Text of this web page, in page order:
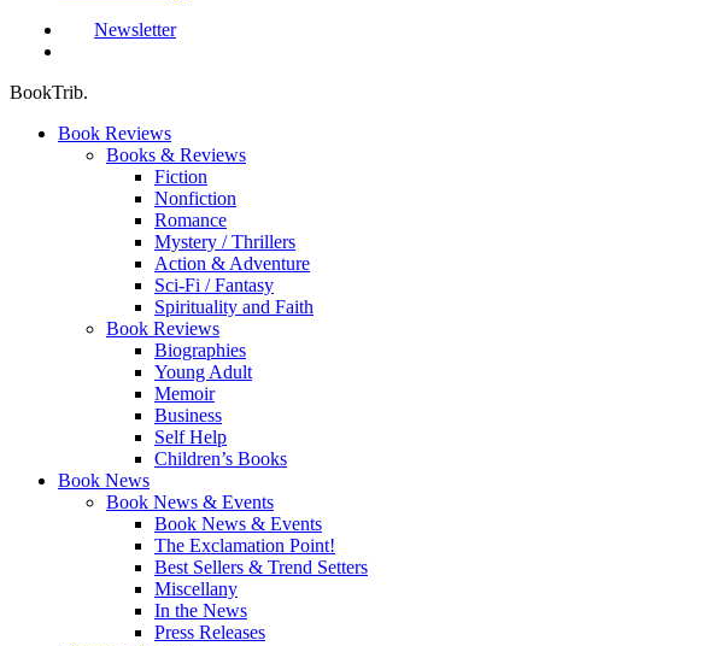
Newsletter
BookTrib.
Book Reviews
Books & Reviews
Fiction
Nonfiction
Romance
Mystery / Thrillers
Action & Adventure
Sci-Fi / Fantasy
Spirituality and Faith
Book Reviews
Biographies
Young Adult
Memoir
Business
Self Help
Children’s Books
Book News
Book News & Events
Book News & Events
The Exclamation Point!
Best Sellers & Trend Setters
Miscellany
In the News
Press Releases